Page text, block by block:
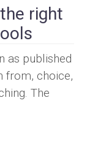
right
as published
from, choice,
The